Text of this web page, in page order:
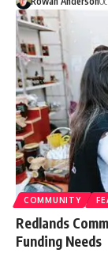
COMMUNITY
Redlands
Funding Needs